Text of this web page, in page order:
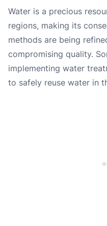
Water is a precious
regions, making its
methods are being
compromising quality.
implementing water
to safely reuse water in